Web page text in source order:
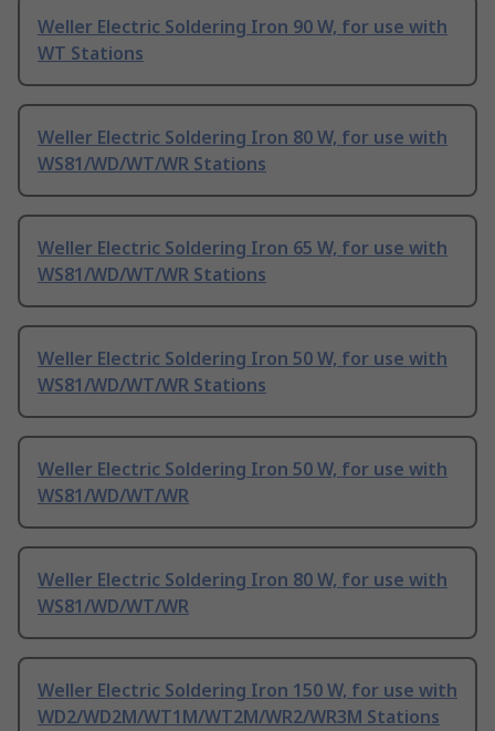
Weller Electric Soldering Iron 90 W, for use with
WT Stations
Weller Electric Soldering Iron 80 W, for use with
WS81/WD/WT/WR Stations
Weller Electric Soldering Iron 65 W, for use with
WS81/WD/WT/WR Stations
Weller Electric Soldering Iron 50 W, for use with
WS81/WD/WT/WR Stations
Weller Electric Soldering Iron 50 W, for use with
WS81/WD/WT/WR
Weller Electric Soldering Iron 80 W, for use with
WS81/WD/WT/WR
Weller Electric Soldering Iron 150 W, for use with
WD2/WD2M/WT1M/WT2M/WR2/WR3M Stations